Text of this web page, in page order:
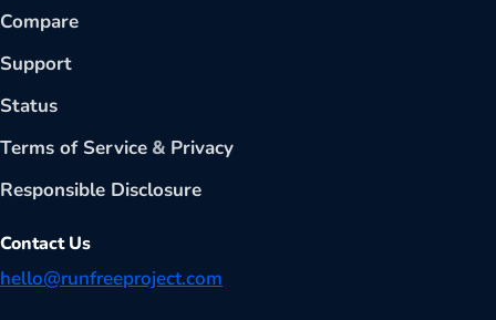
Compare
Support
Status
Terms of Service & Privacy
Responsible Disclosure
Contact Us
hello@runfreeproject.com